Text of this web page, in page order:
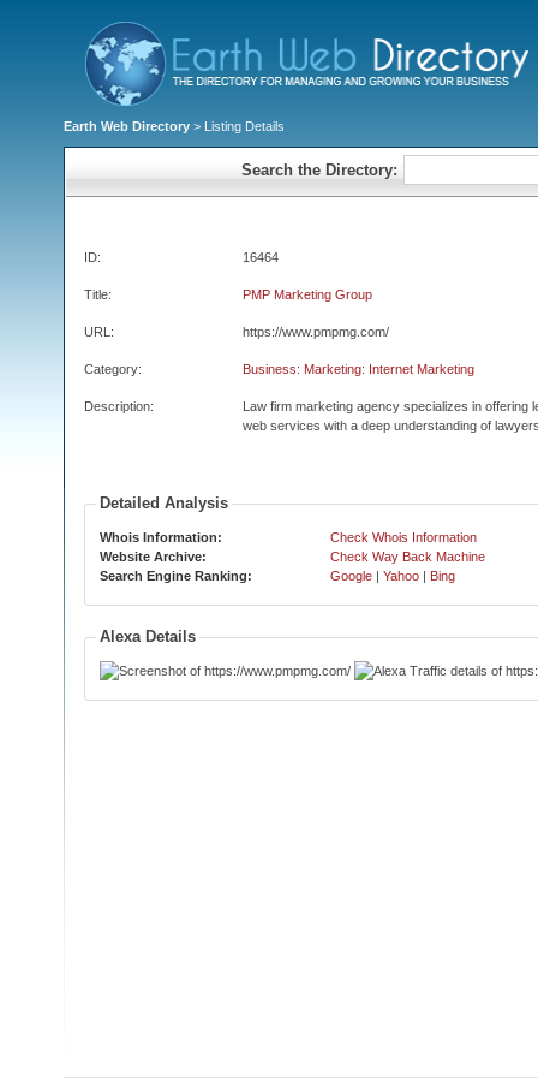
Earth Web Directory > Listing Details
Search the Directory:
ID: 16464
Title: PMP Marketing Group
URL: https://www.pmpmg.com/
Category: Business: Marketing: Internet Marketing
Description:
Law firm marketing agency specializes in offering
web services with a deep understanding of
Detailed Analysis
Whois Information:
Check Whois Information
Website Archive:
Check Way Back Machine
Search Engine Ranking:
Google | Yahoo | Bing
Alexa Details